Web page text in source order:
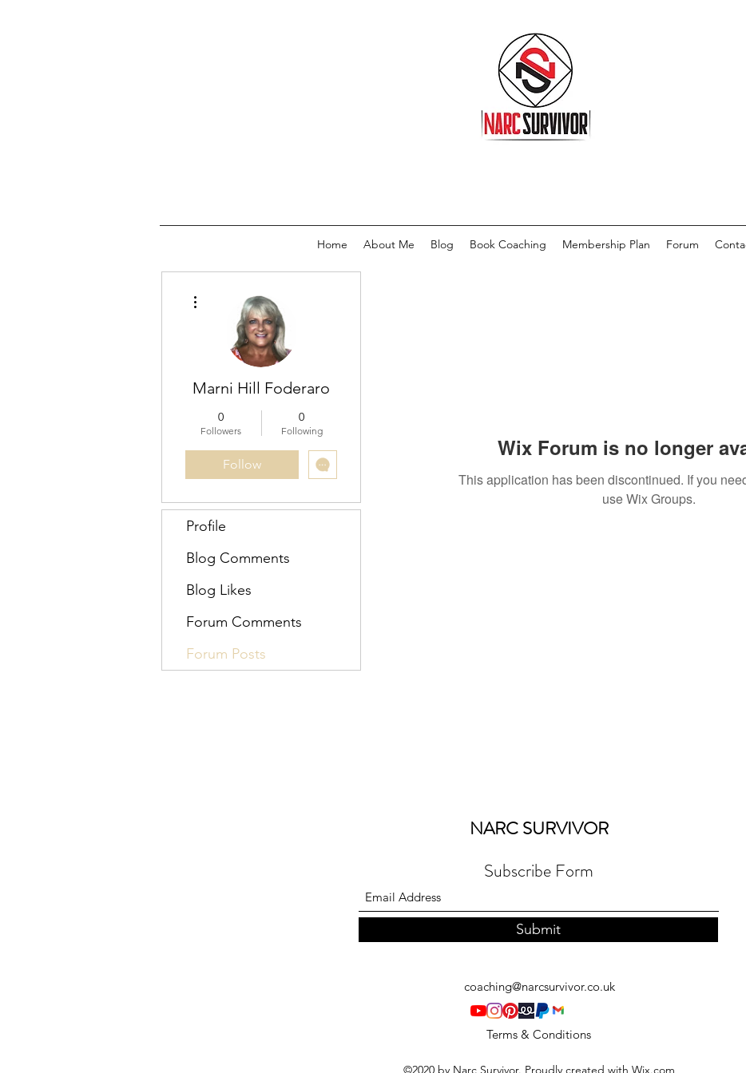
Home About Me Blog Book Coaching Membership Plan Forum
Wix Forum is no longer
This application has been discontinued. If you
use Wix Groups.
Marni Hill Foderaro
0
Followers
0
Following
Follow
Profile
Blog Comments
Blog Likes
Forum Comments
Forum Posts
NARC SURVIVOR
Subscribe Form
Submit
coaching@narcsurvivor.co.uk
Terms & Conditions
©2020 by Narc Survivor. Proudly created with Wix.com